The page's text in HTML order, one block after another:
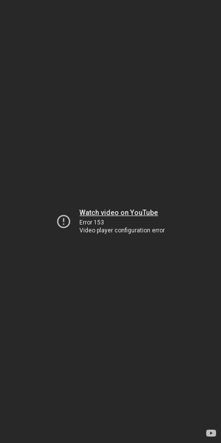
Watch video on YouTube
Error 153
Video player configuration error